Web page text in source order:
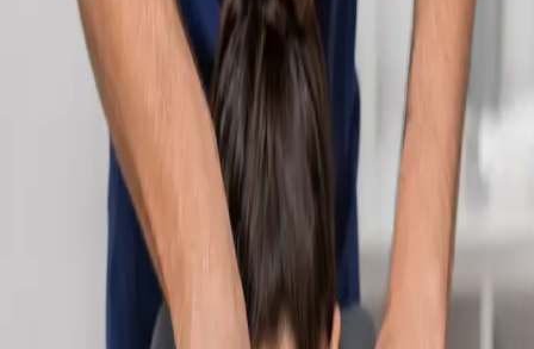
Expert assessment for headache, epilepsy, neuropathy,
movement disorders, and neurological second opinions. Book
Neurology Consultation Online